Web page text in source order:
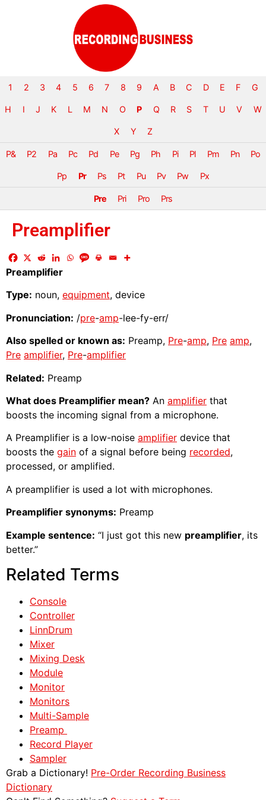
1 2 3 4 5 6 7 8 9 A B C D E F G
H I J K L M N O P Q R S T U V W
X Y Z
P& P2 Pa Pc Pd Pe Pg Ph Pi Pl Pm Pn Po
Pp Pr Ps Pt Pu Pv Pw Px
Pre Pri Pro Prs
Preamplifier
Preamplifier
Type: noun, equipment, device
Pronunciation: /pre-amp-lee-fy-err/
Also spelled or known as: Preamp, Pre-amp, Pre amp,
Pre amplifier, Pre-amplifier
Related: Preamp
What does Preamplifier mean? An amplifier that
boosts the incoming signal from a microphone.
A Preamplifier is a low-noise amplifier device that
boosts the gain of a signal before being recorded,
processed, or amplified.
A preamplifier is used a lot with microphones.
Preamplifier synonyms: Preamp
Example sentence: “I just got this new preamplifier, its
better.”
Related Terms
Console
Controller
LinnDrum
Mixer
Mixing Desk
Module
Monitor
Monitors
Multi-Sample
Preamp
Record Player
Sampler
Grab a Dictionary! Pre-Order Recording Business
Dictionary